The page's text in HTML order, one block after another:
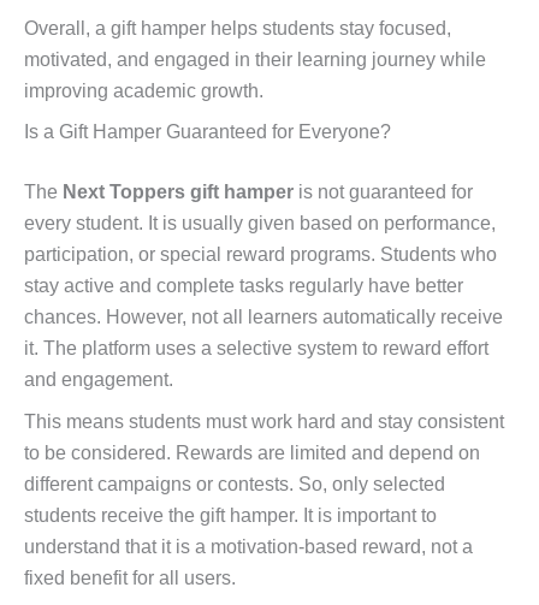
Overall, a gift hamper helps students stay focused,
motivated, and engaged in their learning journey while
improving academic growth.
Is a Gift Hamper Guaranteed for Everyone?
The Next Toppers gift hamper is not guaranteed for
every student. It is usually given based on performance,
participation, or special reward programs. Students who
stay active and complete tasks regularly have better
chances. However, not all learners automatically receive
it. The platform uses a selective system to reward effort
and engagement.
This means students must work hard and stay consistent
to be considered. Rewards are limited and depend on
different campaigns or contests. So, only selected
students receive the gift hamper. It is important to
understand that it is a motivation-based reward, not a
fixed benefit for all users.